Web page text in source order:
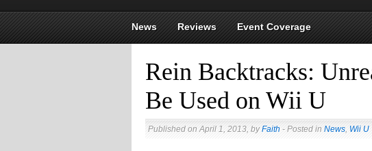
News Reviews Event Coverage
Rein Backtracks:
Be Used on Wii U
Published on April 1, 2013, byFaith - Posted in News, Wii U